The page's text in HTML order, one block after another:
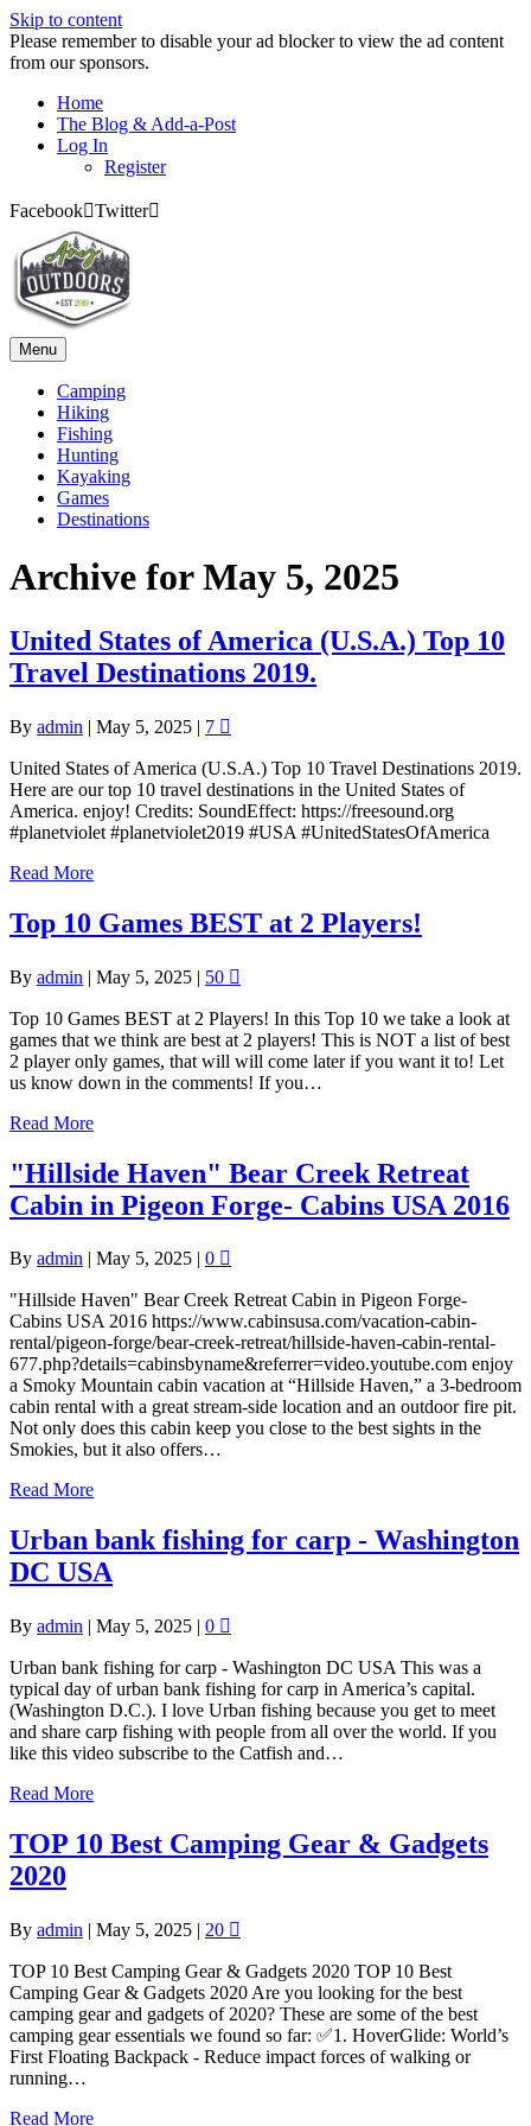
Skip to content
Please remember to disable your ad blocker to view the ad content
from our sponsors.
Home
The Blog & Add-a-Post
Log In
Register
Facebook Twitter
Menu
Camping
Hiking
Fishing
Hunting
Kayaking
Games
Destinations
Archive for May 5, 2025
United States of America (U.S.A.) Top 10
Travel Destinations 2019.
By admin | May 5, 2025 | 7
United States of America (U.S.A.) Top 10 Travel Destinations 2019.
Here are our top 10 travel destinations in the United States of
America. enjoy! Credits: SoundEffect: https://freesound.org
#planetviolet #planetviolet2019 #USA #UnitedStatesOfAmerica
Read More
Top 10 Games BEST at 2 Players!
By admin | May 5, 2025 | 50
Top 10 Games BEST at 2 Players! In this Top 10 we take a look at
games that we think are best at 2 players! This is NOT a list of best
2 player only games, that will will come later if you want it to! Let
us know down in the comments! If you…
Read More
"Hillside Haven" Bear Creek Retreat
Cabin in Pigeon Forge- Cabins USA 2016
By admin | May 5, 2025 | 0
"Hillside Haven" Bear Creek Retreat Cabin in Pigeon Forge-
Cabins USA 2016 https://www.cabinsusa.com/vacation-cabin-
rental/pigeon-forge/bear-creek-retreat/hillside-haven-cabin-rental-
677.php?details=cabinsbyname&referrer=video.youtube.com enjoy
a Smoky Mountain cabin vacation at “Hillside Haven,” a 3-bedroom
cabin rental with a great stream-side location and an outdoor fire pit.
Not only does this cabin keep you close to the best sights in the
Smokies, but it also offers…
Read More
Urban bank fishing for carp - Washington
DC USA
By admin | May 5, 2025 | 0
Urban bank fishing for carp - Washington DC USA This was a
typical day of urban bank fishing for carp in America’s capital.
(Washington D.C.). I love Urban fishing because you get to meet
and share carp fishing with people from all over the world. If you
like this video subscribe to the Catfish and…
Read More
TOP 10 Best Camping Gear & Gadgets
2020
By admin | May 5, 2025 | 20
TOP 10 Best Camping Gear & Gadgets 2020 TOP 10 Best
Camping Gear & Gadgets 2020 Are you looking for the best
camping gear and gadgets of 2020? These are some of the best
camping gear essentials we found so far: ✅1. HoverGlide: World’s
First Floating Backpack - Reduce impact forces of walking or
running…
Read More